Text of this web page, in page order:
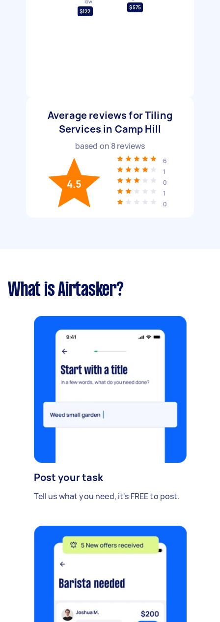
low
$122
$575
Average reviews for Tiling
Services in Camp Hill
based on 8reviews
4.5
6
1
0
1
0
What is Airtasker?
Post your task
Tell us what you need, it's FREE to post.